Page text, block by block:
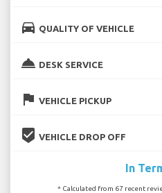
directions_car QUALITY OF VEHICLE
room_service DESK SERVICE
flag VEHICLE PICKUP
beenhere VEHICLE DROP OFF
In
* Calculated from 67 recent